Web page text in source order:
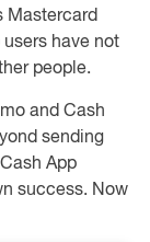
Mastercard
users have not
people.
and Cash
sending
App
success. Now